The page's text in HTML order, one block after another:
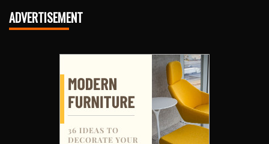
ADVERTISEMENT